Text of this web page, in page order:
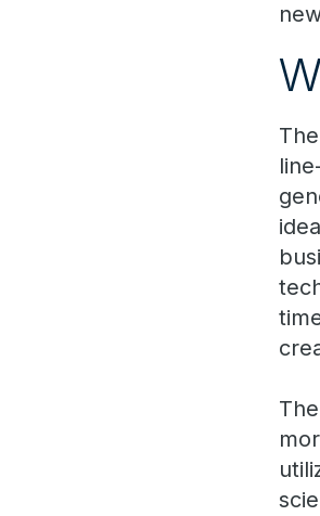
The